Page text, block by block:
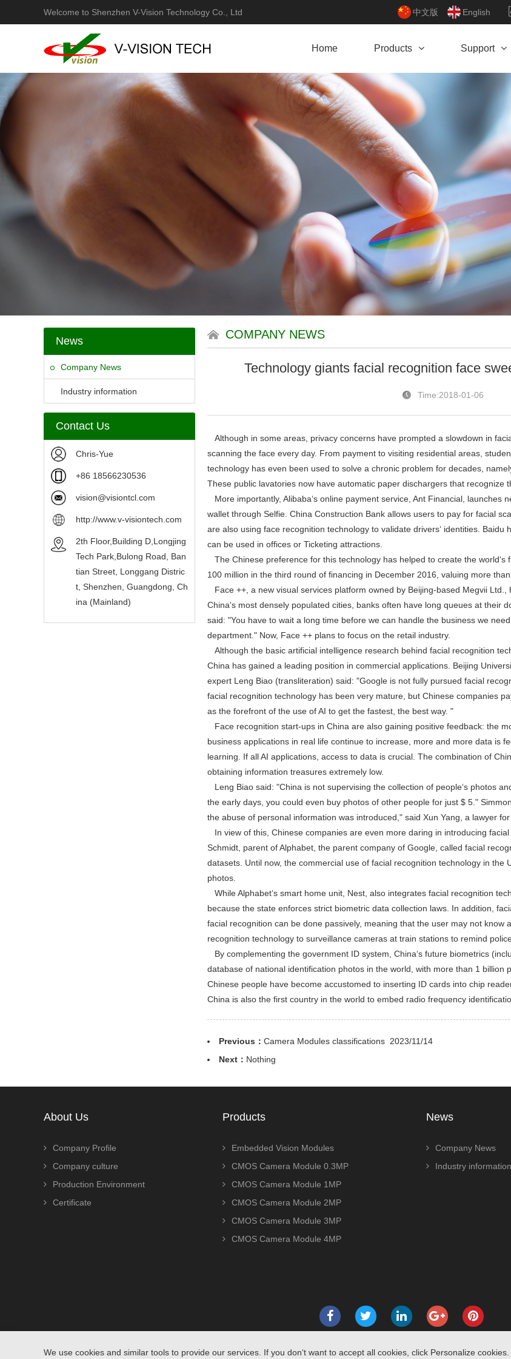
Welcome to Shenzhen V-Vision Technology Co., Ltd 中文版 English
Home Products Support
News
Company News
Industry information
Contact Us
Chris-Yue
+86 18566230536
vision@visiontcl.com
http://www.v-visiontech.com
2th Floor,Building D,Longjing
Tech Park,Bulong Road, Ban
tian Street, Longgang Distric
t, Shenzhen, Guangdong, Ch
ina (Mainland)
COMPANY NEWS
Technology giants facial recognition face
Time:2018-01-06
Although in some areas, privacy concerns have prompted a slowdown in
scanning the face every day. From payment to visiting residential areas,
technology has even been used to solve a chronic problem for decades,
These public lavatories now have automatic paper dischargers that recognize
More importantly, Alibaba‘s online payment service, Ant Financial, launches
wallet through Selfie. China Construction Bank allows users to pay for facial
are also using face recognition technology to validate drivers‘ identities.
can be used in offices or Ticketing attractions.
The Chinese preference for this technology has helped to create the
100 million in the third round of financing in December 2016, valuing more
Face ++, a new visual services platform owned by Beijing-based Megvii
China‘s most densely populated cities, banks often have long queues at their
said: "You have to wait a long time before we can handle the business we
department." Now, Face ++ plans to focus on the retail industry.
Although the basic artificial intelligence research behind facial recognition
China has gained a leading position in commercial applications. Beijing
expert Leng Biao (transliteration) said: "Google is not fully pursued facial
facial recognition technology has been very mature, but Chinese companies
as the forefront of the use of AI to get the fastest, the best way. "
Face recognition start-ups in China are also gaining positive feedback: the
business applications in real life continue to increase, more and more data is
learning. If all AI applications, access to data is crucial. The combination of
obtaining information treasures extremely low.
Leng Biao said: "China is not supervising the collection of people‘s photos
the early days, you could even buy photos of other people for just $ 5."
the abuse of personal information was introduced," said Xun Yang, a lawyer
In view of this, Chinese companies are even more daring in introducing
Schmidt, parent of Alphabet, the parent company of Google, called facial
datasets. Until now, the commercial use of facial recognition technology in
photos.
While Alphabet‘s smart home unit, Nest, also integrates facial recognition
because the state enforces strict biometric data collection laws. In addition,
facial recognition can be done passively, meaning that the user may not
recognition technology to surveillance cameras at train stations to remind
By complementing the government ID system, China‘s future biometrics
database of national identification photos in the world, with more than 1 billion
Chinese people have become accustomed to inserting ID cards into chip
China is also the first country in the world to embed radio frequency
Previous： Camera Modules classifications 2023/11/14
Next： Nothing
About Us
Company Profile
Company culture
Production Environment
Certificate
Products
Embedded Vision Modules
CMOS Camera Module 0.3MP
CMOS Camera Module 1MP
CMOS Camera Module 2MP
CMOS Camera Module 3MP
CMOS Camera Module 4MP
News
Company News
Industry information
We use cookies and similar tools to provide our services. If you don‘t want to accept all cookies, click Personalize cookies.